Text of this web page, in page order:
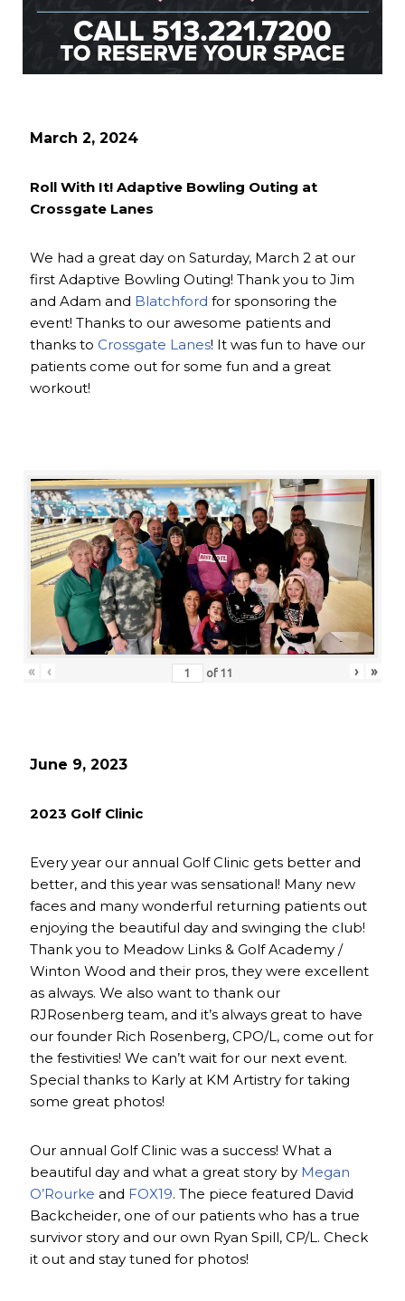
March 2, 2024
Roll With It! Adaptive Bowling Outing at
Crossgate Lanes
We had a great day on Saturday, March 2 at our
first Adaptive Bowling Outing! Thank you to Jim
and Adam and Blatchford for sponsoring the
event! Thanks to our awesome patients and
thanks to Crossgate Lanes! It was fun to have our
patients come out for some fun and a great
workout!
« ‹ of 11 › »
June 9, 2023
2023 Golf Clinic
Every year our annual Golf Clinic gets better and
better, and this year was sensational! Many new
faces and many wonderful returning patients out
enjoying the beautiful day and swinging the club!
Thank you to Meadow Links & Golf Academy /
Winton Wood and their pros, they were excellent
as always. We also want to thank our
RJRosenberg team, and it’s always great to have
our founder Rich Rosenberg, CPO/L, come out for
the festivities! We can’t wait for our next event.
Special thanks to Karly at KM Artistry for taking
some great photos!
Our annual Golf Clinic was a success! What a
beautiful day and what a great story by Megan
O’Rourke and FOX19. The piece featured David
Backcheider, one of our patients who has a true
survivor story and our own Ryan Spill, CP/L. Check
it out and stay tuned for photos!